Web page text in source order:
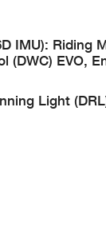
IMU): Riding
(DWC) EVO,
Light